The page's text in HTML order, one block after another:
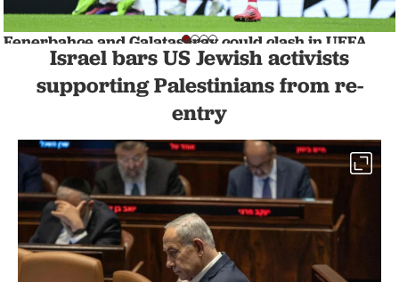
Fenerbahce and Galatasaray could clash in UEFA
Europa League playoffs
Israel bars US Jewish activists
supporting Palestinians from re-
entry